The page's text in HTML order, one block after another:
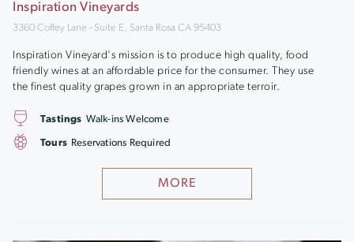
Inspiration Vineyards
3360 Coffey Lane - Suite E, Santa Rosa CA 95403
Inspiration Vineyard's mission is to produce high quality, food
friendly wines at an affordable price for the consumer. They use
the finest quality grapes grown in an appropriate terroir.
MORE
Tastings Walk-ins Welcome
Tours Reservations Required